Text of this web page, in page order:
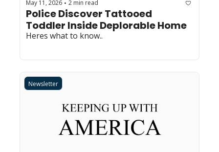
May 11, 2026 • 2 min read
Police Discover Tattooed
Toddler Inside Deplorable Home
Heres what to know..
Newsletter